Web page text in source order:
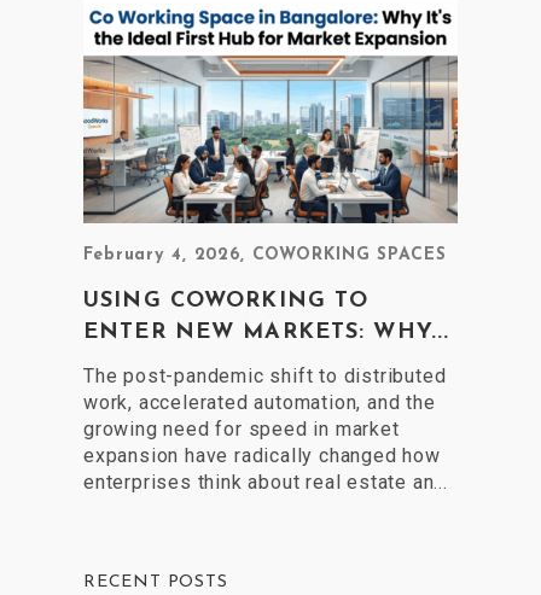
February 4, 2026, COWORKING SPACES
USING COWORKING TO
ENTER NEW MARKETS: WHY...
The post-pandemic shift to distributed
work, accelerated automation, and the
growing need for speed in market
expansion have radically changed how
enterprises think about real estate an...
RECENT POSTS